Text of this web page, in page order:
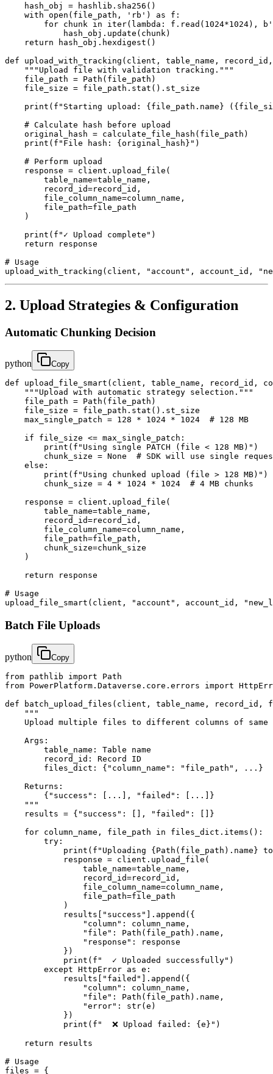
    hash_obj = hashlib.sha256()
    with open(file_path, 'rb') as f:
for chunk in iter(lambda: f.read(1024*1024),
            hash_obj.update(chunk)
    return hash_obj.hexdigest()
def upload_with_tracking(client, table_name,
    """Upload file with validation tracking."""
    file_path = Path(file_path)
    file_size = file_path.stat().st_size
print(f"Starting upload: {file_path.name}
    # Calculate hash before upload
    original_hash = calculate_file_hash(file_path)
    print(f"File hash: {original_hash}")
    # Perform upload
    response = client.upload_file(
        table_name=table_name,
        record_id=record_id,
        file_column_name=column_name,
        file_path=file_path
    )
    print(f"✓ Upload complete")
    return response
# Usage
upload_with_tracking(client, "account", account_id,
2. Upload Strategies & Configuration
Automatic Chunking Decision
python Copy
def upload_file_smart(client, table_name, record_id,
    """Upload with automatic strategy selection."""
    file_path = Path(file_path)
    file_size = file_path.stat().st_size
    max_single_patch = 128 * 1024 * 1024  # 128 MB
    if file_size <= max_single_patch:
        print(f"Using single PATCH (file < 128 MB)")
chunk_size = None  # SDK will use single
    else:
        print(f"Using chunked upload (file > 128 MB)")
        chunk_size = 4 * 1024 * 1024  # 4 MB chunks
    response = client.upload_file(
        table_name=table_name,
        record_id=record_id,
        file_column_name=column_name,
        file_path=file_path,
        chunk_size=chunk_size
    )
    return response
# Usage
upload_file_smart(client, "account", account_id,
Batch File Uploads
python Copy
from pathlib import Path
from PowerPlatform.Dataverse.core.errors import
def batch_upload_files(client, table_name,
    """
Upload multiple files to different columns of same
    Args:
        table_name: Table name
        record_id: Record ID
        files_dict: {"column_name": "file_path", ...}
    Returns:
        {"success": [...], "failed": [...]}
    """
    results = {"success": [], "failed": []}
    for column_name, file_path in files_dict.items():
        try:
print(f"Uploading {Path(file_path).name}
            response = client.upload_file(
                table_name=table_name,
                record_id=record_id,
                file_column_name=column_name,
                file_path=file_path
            )
            results["success"].append({
                "column": column_name,
                "file": Path(file_path).name,
                "response": response
            })
            print(f"  ✓ Uploaded successfully")
        except HttpError as e:
            results["failed"].append({
                "column": column_name,
                "file": Path(file_path).name,
                "error": str(e)
            })
            print(f"  ❌ Upload failed: {e}")
    return results
# Usage
files = {